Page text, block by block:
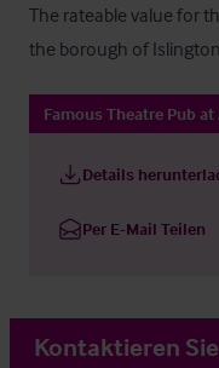
The rateable value for
the borough of
Famous Theatre Pub at
Details
Per E-Mail Teilen
Kontaktieren